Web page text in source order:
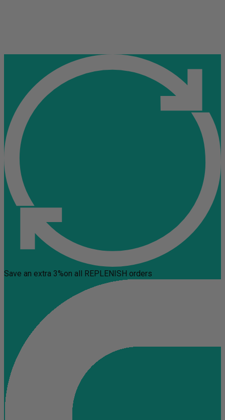
Save an extra 3%on all REPLENISH orders